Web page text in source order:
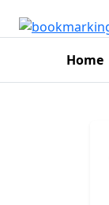
Home